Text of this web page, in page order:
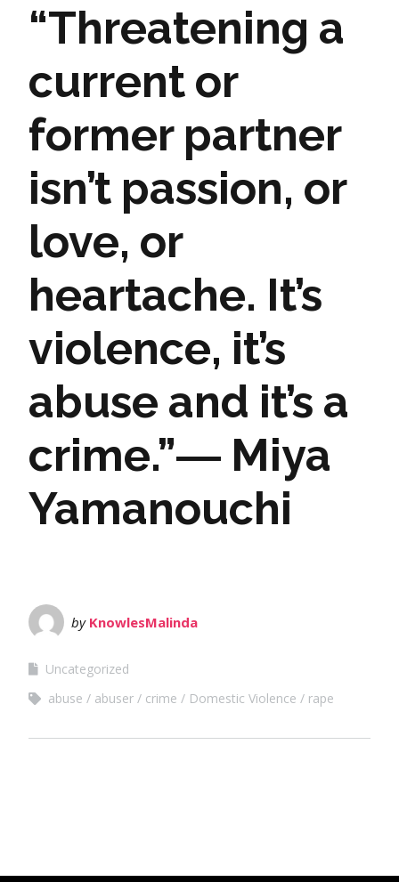
“Threatening a
current or
former partner
isn’t passion, or
love, or
heartache. It’s
violence, it’s
abuse and it’s a
crime.”― Miya
Yamanouchi
by KnowlesMalinda
Uncategorized
abuse
abuser crime Domestic Violence rape